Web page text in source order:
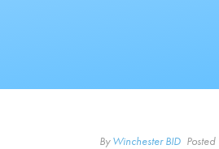
ByWinchester BID Posted